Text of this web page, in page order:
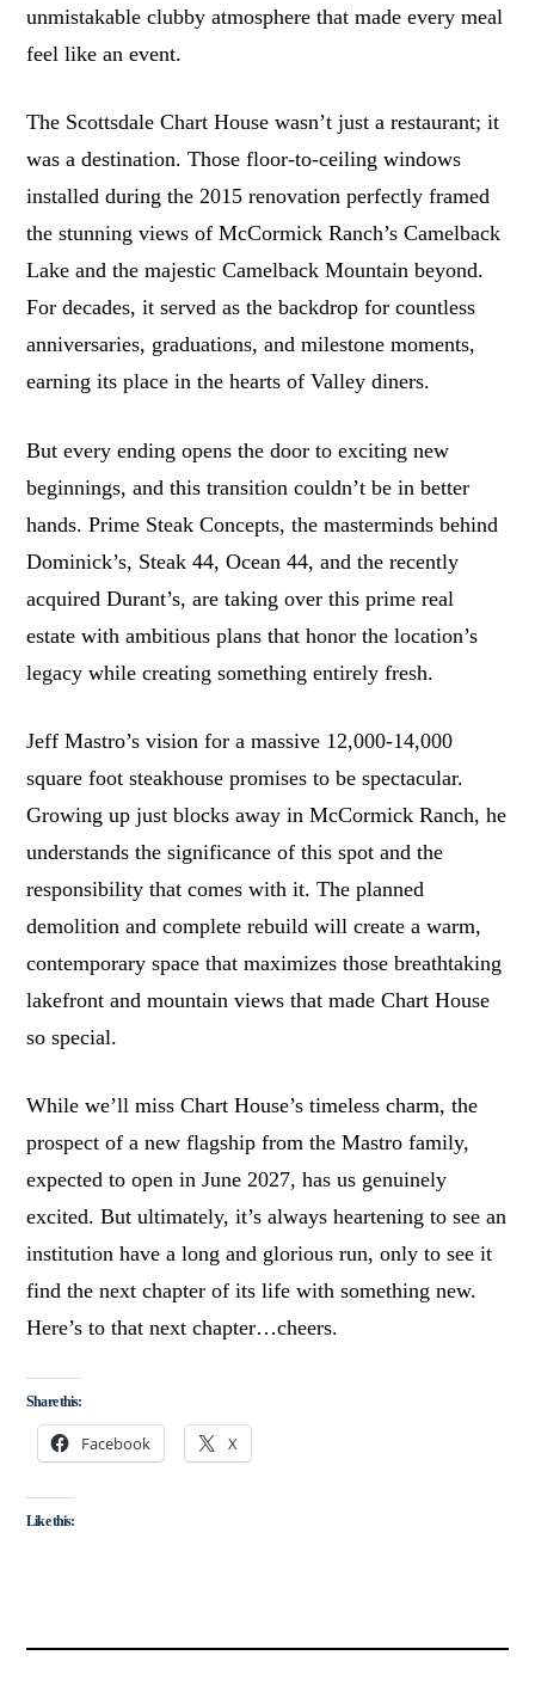
unmistakable clubby atmosphere that made every meal
feel like an event.
The Scottsdale Chart House wasn’t just a restaurant; it
was a destination. Those floor-to-ceiling windows
installed during the 2015 renovation perfectly framed
the stunning views of McCormick Ranch’s Camelback
Lake and the majestic Camelback Mountain beyond.
For decades, it served as the backdrop for countless
anniversaries, graduations, and milestone moments,
earning its place in the hearts of Valley diners.
But every ending opens the door to exciting new
beginnings, and this transition couldn’t be in better
hands. Prime Steak Concepts, the masterminds behind
Dominick’s, Steak 44, Ocean 44, and the recently
acquired Durant’s, are taking over this prime real
estate with ambitious plans that honor the location’s
legacy while creating something entirely fresh.
Jeff Mastro’s vision for a massive 12,000-14,000
square foot steakhouse promises to be spectacular.
Growing up just blocks away in McCormick Ranch, he
understands the significance of this spot and the
responsibility that comes with it. The planned
demolition and complete rebuild will create a warm,
contemporary space that maximizes those breathtaking
lakefront and mountain views that made Chart House
so special.
While we’ll miss Chart House’s timeless charm, the
prospect of a new flagship from the Mastro family,
expected to open in June 2027, has us genuinely
excited. But ultimately, it’s always heartening to see an
institution have a long and glorious run, only to see it
find the next chapter of its life with something new.
Here’s to that next chapter…cheers.
Share this:
Facebook X
Like this: